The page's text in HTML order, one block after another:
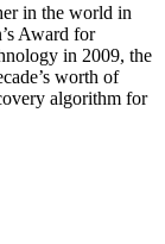
in the world in
Award for
in 2009, the
worth of
algorithm for